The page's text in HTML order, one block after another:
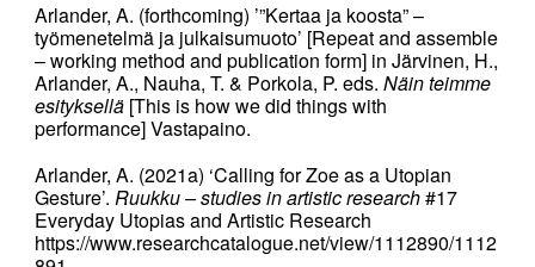
Arlander, A. (forthcoming) ’”Kertaa ja koosta” –
työmenetelmä ja julkaisumuoto’ [Repeat and assemble
– working method and publication form] in Järvinen, H.,
Arlander, A., Nauha, T. & Porkola, P. eds.Näin teimme
esityksellä [This is how we did things with
performance] Vastapaino.
Arlander, A. (2021a) ‘Calling for Zoe as a Utopian
Gesture’.Ruukku – studies in artistic research#17
Everyday Utopias and Artistic Research
https://www.researchcatalogue.net/view/1112890/1112